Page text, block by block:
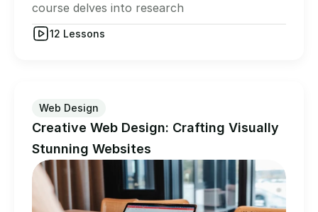
course delves into research
12 Lessons
Web Design
Creative Web Design: Crafting Visually
Stunning Websites